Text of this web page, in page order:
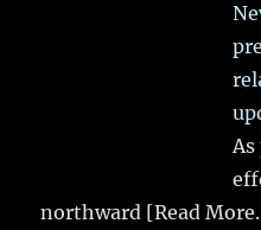
northward [Read